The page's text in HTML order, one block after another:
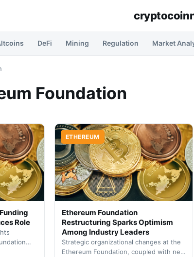
DeFi Mining Regulation Market
Foundation
Role
ETHEREUM
Ethereum Foundation
Restructuring Sparks Optimism
Among Industry Leaders
Strategic organizational changes at the
Ethereum Foundation, coupled with new